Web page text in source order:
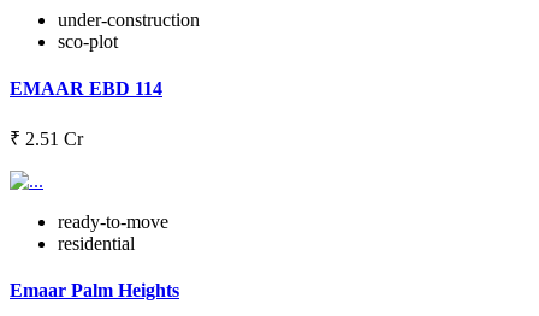
under-construction
sco-plot
EMAAR EBD 114
₹ 2.51 Cr
ready-to-move
residential
Emaar Palm Heights